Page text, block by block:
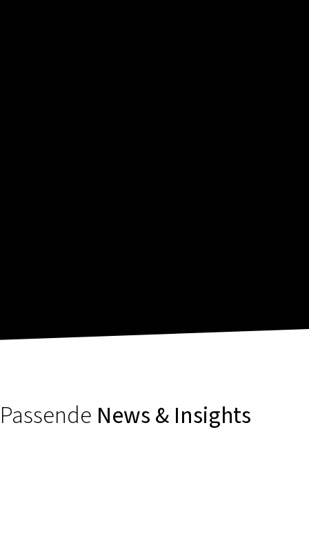
Passende News & Insights